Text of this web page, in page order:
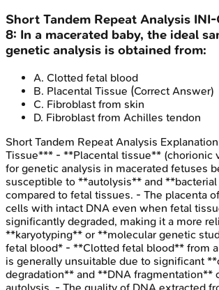
Short Tandem Repeat Analysis INI-
8: In a macerated baby, the ideal
genetic analysis is obtained from:
A. Clotted fetal blood
B. Placental Tissue (Correct Answer)
C. Fibroblast from skin
D. Fibroblast from Achilles tendon
Short Tandem Repeat Analysis
Tissue*** - **Placental tissue** (chorionic
for genetic analysis in macerated fetuses
susceptible to **autolysis** and
compared to fetal tissues. - The placenta
cells with intact DNA even when fetal
significantly degraded, making it a more
**karyotyping** or **molecular genetic
fetal blood* - **Clotted fetal blood** from
is generally unsuitable due to significant
degradation** and **DNA fragmentation**